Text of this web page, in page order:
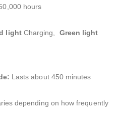
hours
light Charging, Green light
Lasts about 450 minutes
depending on how frequently